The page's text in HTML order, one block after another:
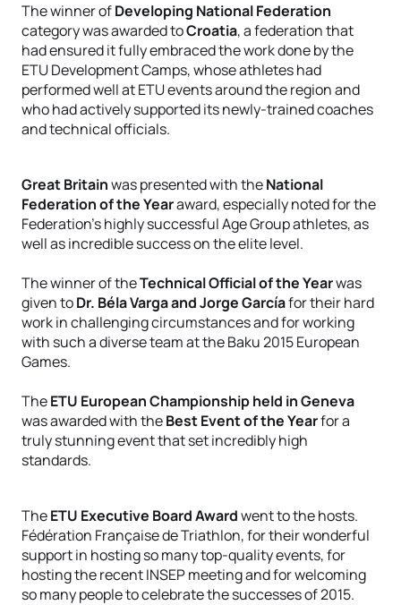
The winner ofDeveloping National Federation
category was awarded toCroatia, a federation that
had ensured it fully embraced the work done by the
ETU Development Camps, whose athletes had
performed well at ETU events around the region and
who had actively supported its newly-trained coaches
and technical officials.
Great Britainwas presented with theNational
Federation of the Yearaward, especially noted for the
Federation’s highly successful Age Group athletes, as
well as incredible success on the elite level.
The winner of theTechnical Official of the Yearwas
given toDr. Béla Varga and Jorge Garcíafor their hard
work in challenging circumstances and for working
with such a diverse team at the Baku 2015 European
Games.
TheETU European Championship held in Geneva
was awarded with theBest Event of the Yearfor a
truly stunning event that set incredibly high
standards.
TheETU Executive Board Awardwent to the hosts.
Fédération Française de Triathlon, for their wonderful
support in hosting so many top-quality events, for
hosting the recent INSEP meeting and for welcoming
so many people to celebrate the successes of 2015.